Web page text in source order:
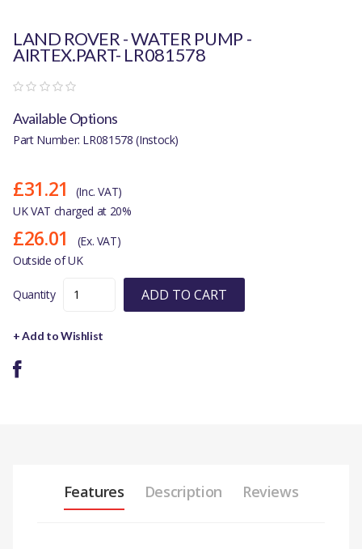
LAND ROVER - WATER PUMP -
AIRTEX.PART- LR081578
Available Options
Part Number: LR081578 (Instock)
£31.21
(Inc. VAT)
UK VAT charged at 20%
£26.01
(Ex. VAT)
Outside of UK
Quantity ADD TO CART
+ Add to Wishlist
Features Description Reviews